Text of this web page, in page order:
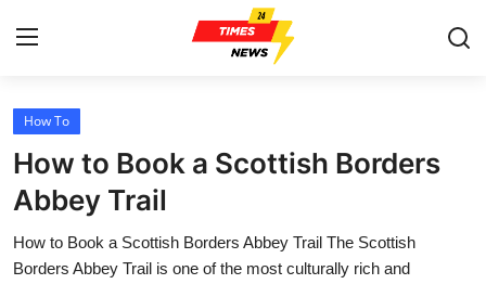
Home
Press Release
Contact
How To
How to Book a Scottish Borders
Abbey Trail
How to Book a Scottish Borders Abbey Trail The Scottish
Borders Abbey Trail is one of the most culturally rich and